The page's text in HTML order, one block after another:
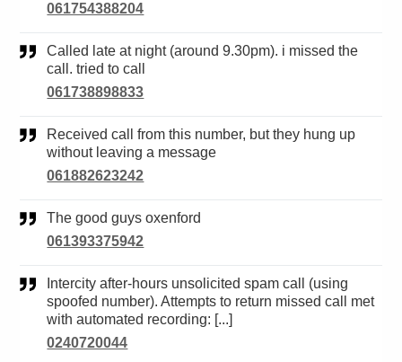
061754388204
Called late at night (around 9.30pm). i missed the
call. tried to call
061738898833
Received call from this number, but they hung up
without leaving a message
061882623242
The good guys oxenford
061393375942
spoofed number). Attempts to return missed call met
with automated recording: [...]
0240720044